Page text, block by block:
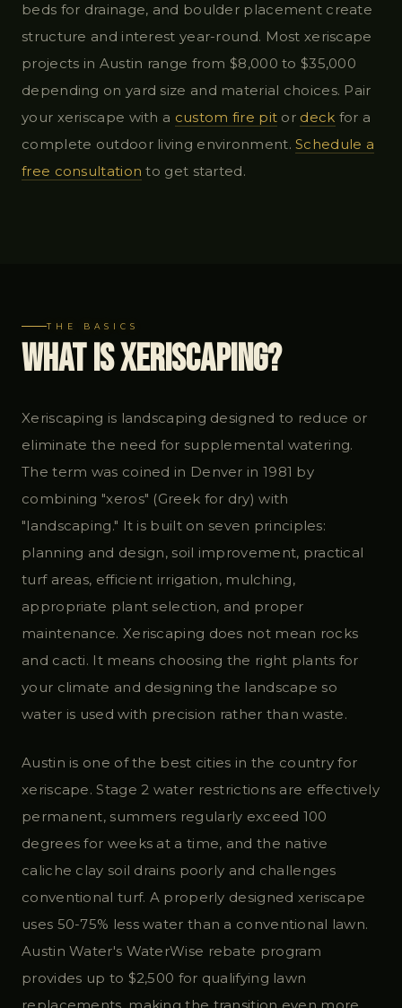
beds for drainage, and boulder placement create
structure and interest year-round. Most xeriscape
projects in Austin range from $8,000 to $35,000
depending on yard size and material choices. Pair
your xeriscape with a custom fire pit or deck for a
complete outdoor living environment.Schedule a
free consultation to get started.
THE BASICS
What Is Xeriscaping?
Xeriscaping is landscaping designed to reduce or
eliminate the need for supplemental watering.
The term was coined in Denver in 1981 by
combining "xeros" (Greek for dry) with
"landscaping." It is built on seven principles:
planning and design, soil improvement, practical
turf areas, efficient irrigation, mulching,
appropriate plant selection, and proper
maintenance. Xeriscaping does not mean rocks
and cacti. It means choosing the right plants for
your climate and designing the landscape so
water is used with precision rather than waste.
Austin is one of the best cities in the country for
xeriscape. Stage 2 water restrictions are effectively
permanent, summers regularly exceed 100
degrees for weeks at a time, and the native
caliche clay soil drains poorly and challenges
conventional turf. A properly designed xeriscape
uses 50-75% less water than a conventional lawn.
Austin Water's WaterWise rebate program
provides up to $2,500 for qualifying lawn